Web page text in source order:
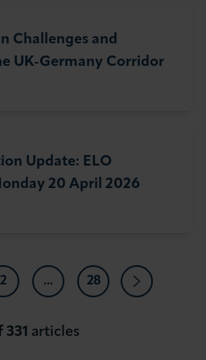
Challenges and
UK-Germany Corridor
Update: ELO
20 April 2026
2 ... 28
331 articles